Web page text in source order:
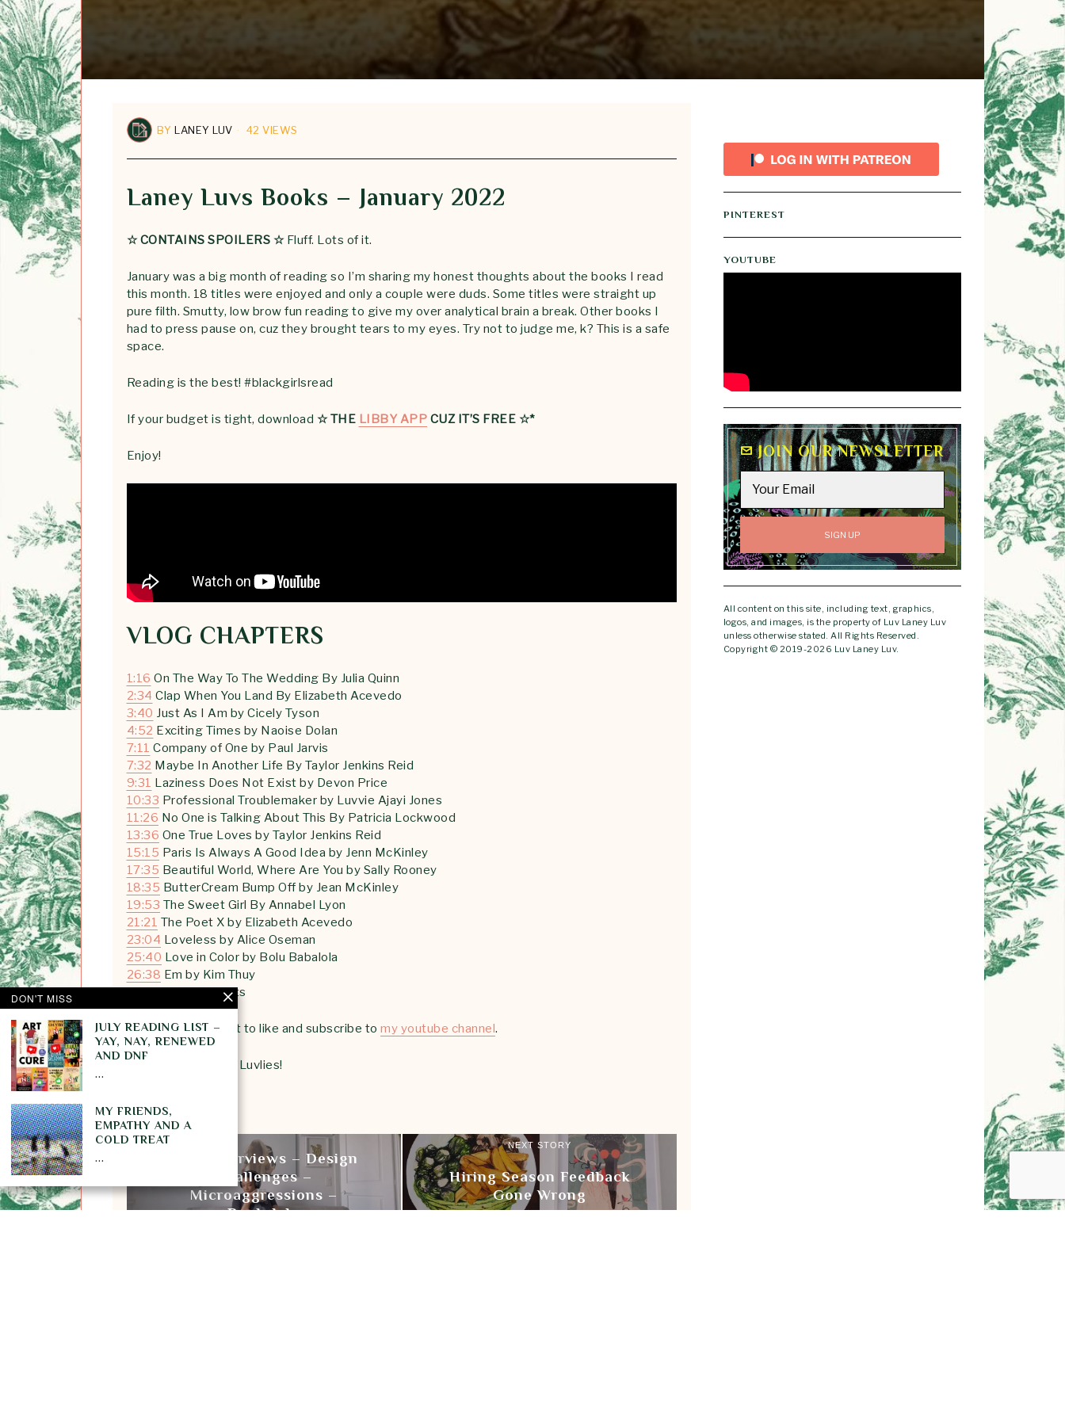
BY LANEY LUV 42 VIEWS
Laney Luvs Books – January 2022
☆ CONTAINS SPOILERS ☆Fluff. Lots of it.
January was a big month of reading so I’m sharing my honest thoughts about the books I read
this month. 18 titles were enjoyed and only a couple were duds. Some titles were straight up
pure filth. Smutty, low brow fun reading to give my over analytical brain a break. Other books I
had to press pause on, cuz they brought tears to my eyes. Try not to judge me, k? This is a safe
space.
Reading is the best! #blackgirlsread
If your budget is tight, download ☆ THE LIBBY APP CUZ IT’S FREE ☆*
Enjoy!
VLOG CHAPTERS
1:16 On The Way To The Wedding By Julia Quinn
2:34 Clap When You Land By Elizabeth Acevedo
3:40 Just As I Am by Cicely Tyson
4:52 Exciting Times by Naoise Dolan
7:11 Company of One by Paul Jarvis
7:32 Maybe In Another Life By Taylor Jenkins Reid
9:31 Laziness Does Not Exist by Devon Price
10:33 Professional Troublemaker by Luvvie Ajayi Jones
11:26 No One is Talking About This By Patricia Lockwood
13:36 One True Loves by Taylor Jenkins Reid
15:15 Paris Is Always A Good Idea by Jenn McKinley
17:35 Beautiful World, Where Are You by Sally Rooney
18:35 ButterCream Bump Off by Jean McKinley
19:53 The Sweet Girl By Annabel Lyon
21:21 The Poet X by Elizabeth Acevedo
23:04 Loveless by Alice Oseman
25:40 Love in Color by Bolu Babalola
26:38 Em by Kim Thuy
27:45Final thoughts
*psst… Don’t forget to like and subscribe to my youtube channel.
See you next week Luvlies!
Tech Interviews – Design
Challenges –
Microaggressions –
Bookclub
NEXT STORY
Hiring Season Feedback
Gone Wrong
PINTEREST
YOUTUBE
JOIN OUR NEWSLETTER
All content on this site, including text, graphics,
logos, and images, is the property of Luv Laney Luv
unless otherwise stated. All Rights Reserved.
Copyright © 2019-2026 Luv Laney Luv.
DON'T MISS
JULY READING LIST –
YAY, NAY, RENEWED
AND DNF
…
MY FRIENDS,
EMPATHY AND A
COLD TREAT
…